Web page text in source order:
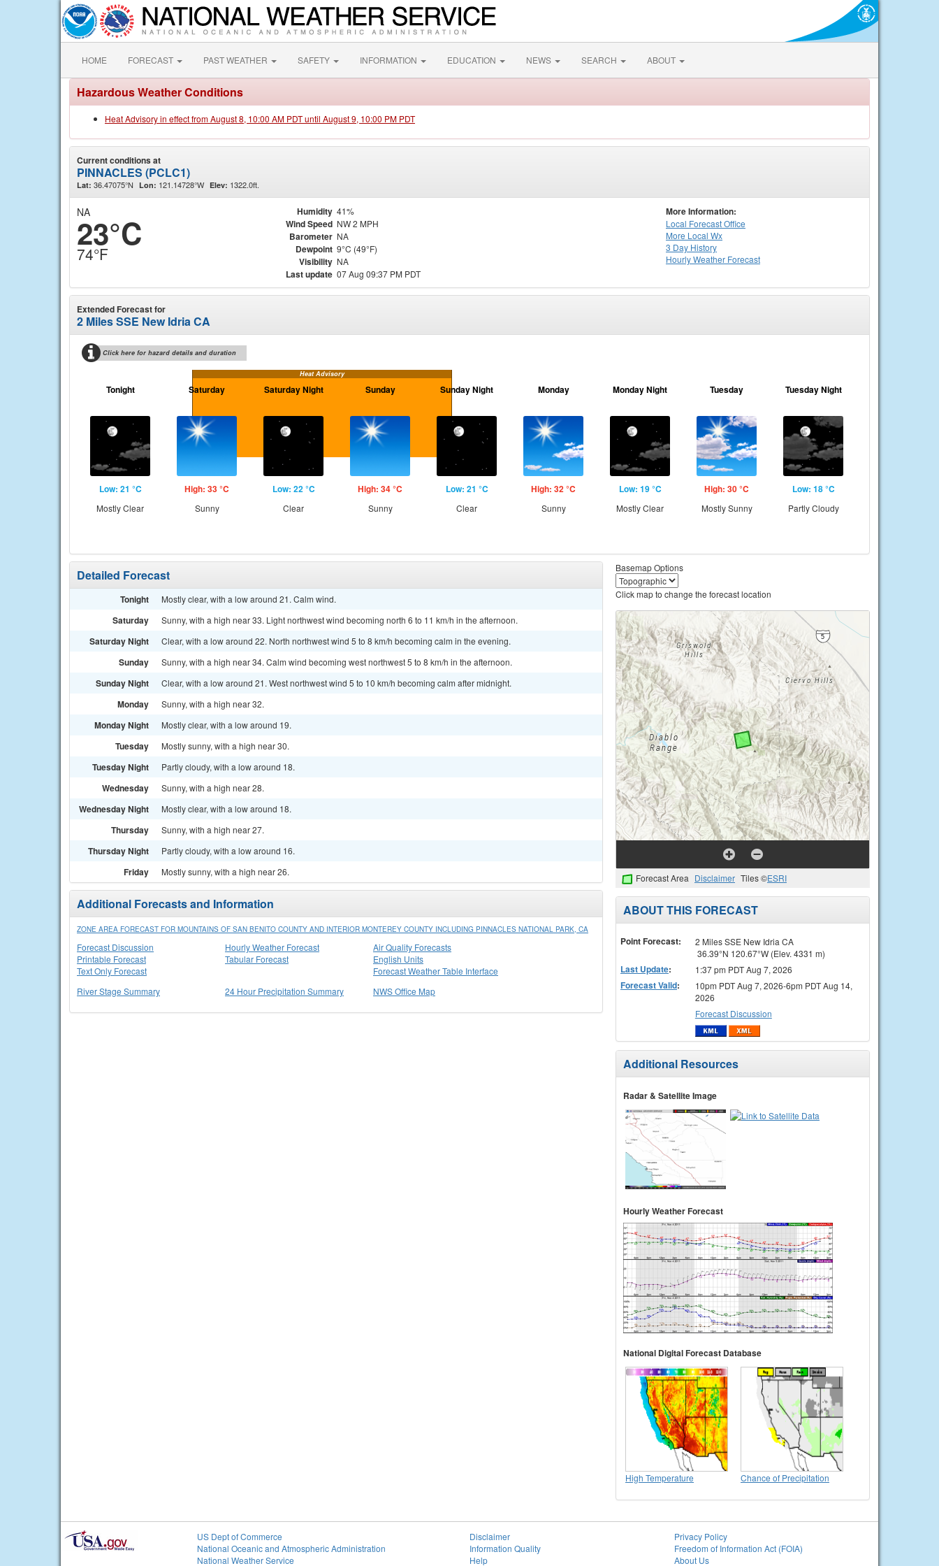
HOME FORECAST PAST WEATHER SAFETY INFORMATION EDUCATION NEWS SEARCH ABOUT
Hazardous Weather Conditions
Heat Advisory in effect from August 8, 10:00 AM PDT until August 9, 10:00 PM PDT
Current conditions at
PINNACLES (PCLC1)
Lat: 36.47075°N Lon: 121.14728°W Elev: 1322.0ft.
NA
23°C
74°F
Humidity 41%
Wind Speed NW 2 MPH
Barometer NA
Dewpoint 9°C (49°F)
Visibility NA
Last update 07 Aug 09:37 PM PDT
More Information:
Local Forecast Office
More Local Wx
3 Day History
HourlyWeather Forecast
Extended Forecast for
2 Miles SSE New Idria CA
Click here for hazard details and duration
Heat Advisory
Tonight
Low: 21 °C
Mostly Clear
Saturday
High: 33 °C
Sunny
Saturday Night
Low: 22 °C
Clear
Sunday
High: 34 °C
Sunny
Sunday Night
Low: 21 °C
Clear
Monday
High: 32 °C
Sunny
Monday Night
Low: 19 °C
Mostly Clear
Tuesday
High: 30 °C
Mostly Sunny
Tuesday Night
Low: 18 °C
Partly Cloudy
Detailed Forecast
Tonight Mostly clear, with a low around 21. Calm wind.
Saturday Sunny, with a high near 33. Light northwest wind becoming north 6 to 11 km/h in the afternoon.
Saturday Night Clear, with a low around 22. North northwest wind 5 to 8 km/h becoming calm in the evening.
Sunday Sunny, with a high near 34. Calm wind becoming west northwest 5 to 8 km/h in the afternoon.
Sunday Night Clear, with a low around 21. West northwest wind 5 to 10 km/h becoming calm after midnight.
Monday Sunny, with a high near 32.
Monday Night Mostly clear, with a low around 19.
Tuesday Mostly sunny, with a high near 30.
Tuesday Night Partly cloudy, with a low around 18.
Wednesday Sunny, with a high near 28.
Wednesday Night Mostly clear, with a low around 18.
Thursday Sunny, with a high near 27.
Thursday Night Partly cloudy, with a low around 16.
Friday Mostly sunny, with a high near 26.
Additional Forecasts and Information
ZONE AREA FORECAST FOR MOUNTAINS OF SAN BENITO COUNTY AND INTERIOR MONTEREY COUNTY INCLUDING PINNACLES NATIONAL PARK, CA
Forecast Discussion
Printable Forecast
Text Only Forecast
Hourly Weather Forecast
Tabular Forecast
Air Quality Forecasts
English Units
Forecast Weather Table Interface
River Stage Summary
24 Hour Precipitation Summary NWS Office Map
Basemap Options
Click map to change the forecast location
Forecast Area Disclaimer Tiles ©ESRI
ABOUT THIS FORECAST
Point Forecast:
2 Miles SSE New Idria CA
36.39°N 120.67°W (Elev. 4331 m)
Last Update: 1:37 pm PDT Aug 7, 2026
Forecast Valid:
10pm PDT Aug 7, 2026-6pm PDT Aug 14,
2026
Forecast Discussion
Additional Resources
Radar & Satellite Image
Hourly Weather Forecast
National Digital Forecast Database
High Temperature Chance of Precipitation
US Dept of Commerce
National Oceanic and Atmospheric Administration
National Weather Service
Disclaimer
Information Quality
Help
Privacy Policy
Freedom of Information Act (FOIA)
About Us